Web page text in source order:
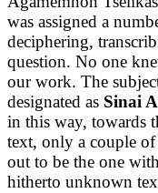
was assigned a
deciphering,
question. No one
our work. The
designated as Sinai
in this way, towards
text, only a couple
out to be the one
hitherto unknown